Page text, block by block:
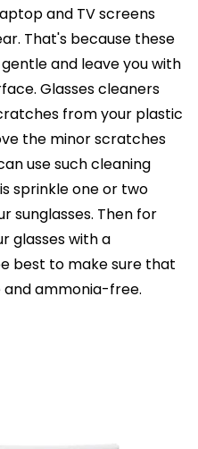
and TV screens
That's because these
and leave you with
Glasses cleaners
from your plastic
the minor scratches
use such cleaning
sprinkle one or two
sunglasses. Then for
glasses with a
best to make sure that
and ammonia-free.